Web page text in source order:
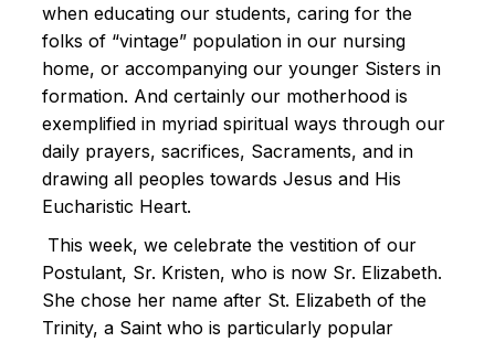
when educating our students, caring for the
folks of “vintage” population in our nursing
home, or accompanying our younger Sisters in
formation. And certainly our motherhood is
exemplified in myriad spiritual ways through our
daily prayers, sacrifices, Sacraments, and in
drawing all peoples towards Jesus and His
Eucharistic Heart.
This week, we celebrate the vestition of our
Postulant, Sr. Kristen, who is now Sr. Elizabeth.
She chose her name after St. Elizabeth of the
Trinity, a Saint who is particularly popular